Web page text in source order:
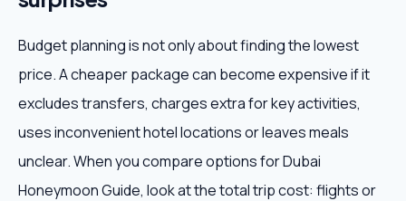
Budget planning is not only about finding the lowest
price. A cheaper package can become expensive if it
excludes transfers, charges extra for key activities,
uses inconvenient hotel locations or leaves meals
unclear. When you compare options for Dubai
Honeymoon Guide, look at the total trip cost: flights or